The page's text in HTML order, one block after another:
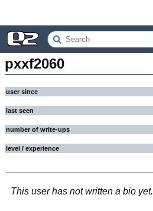
pxxf2060
user since
last seen
number of write-ups
level / experience
This user has not written a bio yet.